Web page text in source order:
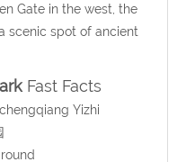
Gate in the west, the
scenic spot of ancient
Fast Facts
Yizhi